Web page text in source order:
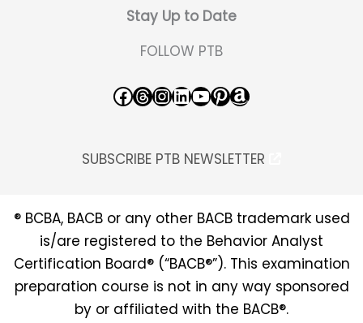
Stay Up to Date
FOLLOW PTB
Facebook Threads InstagramLinkedIn YouTube Pinterest Amazon
SUBSCRIBE PTB NEWSLETTER
® BCBA, BACB or any other BACB trademark used
is/are registered to the Behavior Analyst
Certification Board® (“BACB®”). This examination
preparation course is not in any way sponsored
by or affiliated with the BACB®.